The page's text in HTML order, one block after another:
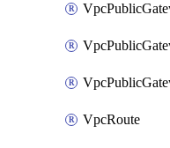
VpcRoute